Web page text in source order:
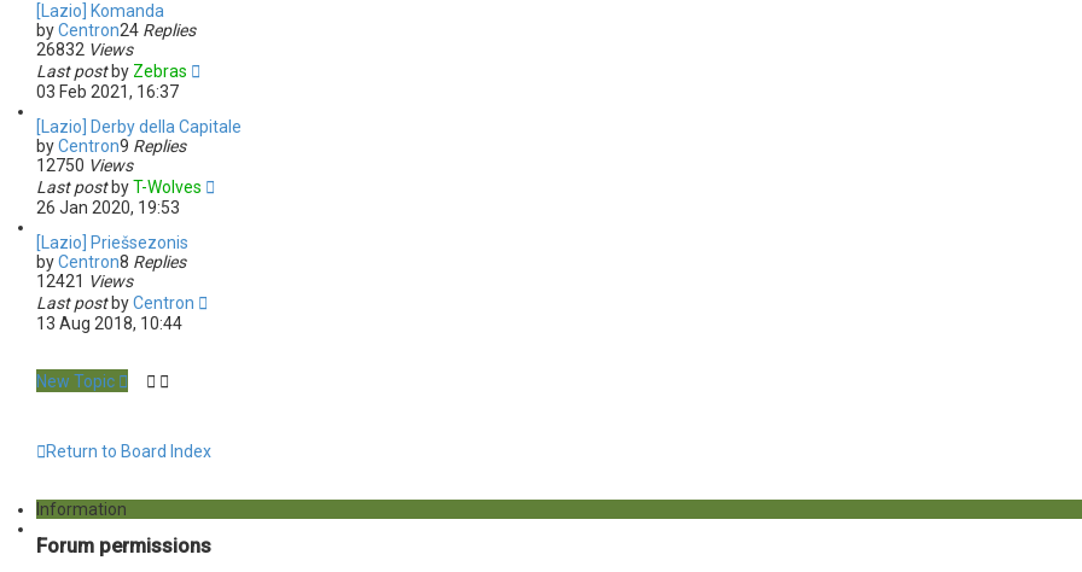
[Lazio] Komanda
byCentron24 Replies
26832 Views
Last post by Zebras
03 Feb 2021, 16:37
[Lazio] Derby della Capitale
byCentron9 Replies
12750 Views
Last post byT-Wolves
26 Jan 2020, 19:53
[Lazio] Priešsezonis
byCentron8 Replies
12421 Views
Last post byCentron
13 Aug 2018, 10:44
New Topic
Return to Board Index
Information
Forum permissions